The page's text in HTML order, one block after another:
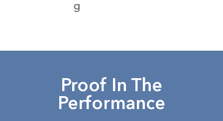
Proof In The
Performance